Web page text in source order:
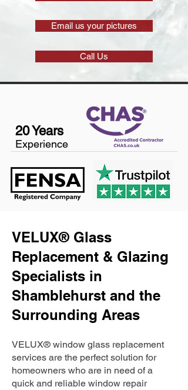
Email us your pictures
Call Us
20 Years
Experience
VELUX® Glass
Replacement & Glazing
Specialists in
Shamblehurst and the
Surrounding Areas
VELUX® window glass replacement
services are the perfect solution for
homeowners who are in need of a
quick and reliable window repair